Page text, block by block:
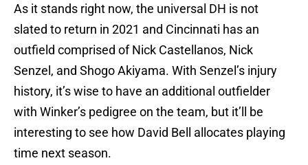
As it stands right now, the universal DH is not
slated to return in 2021 and Cincinnati has an
outfield comprised of Nick Castellanos, Nick
Senzel, and Shogo Akiyama. With Senzel’s injury
history, it’s wise to have an additional outfielder
with Winker’s pedigree on the team, but it’ll be
interesting to see how David Bell allocates playing
time next season.